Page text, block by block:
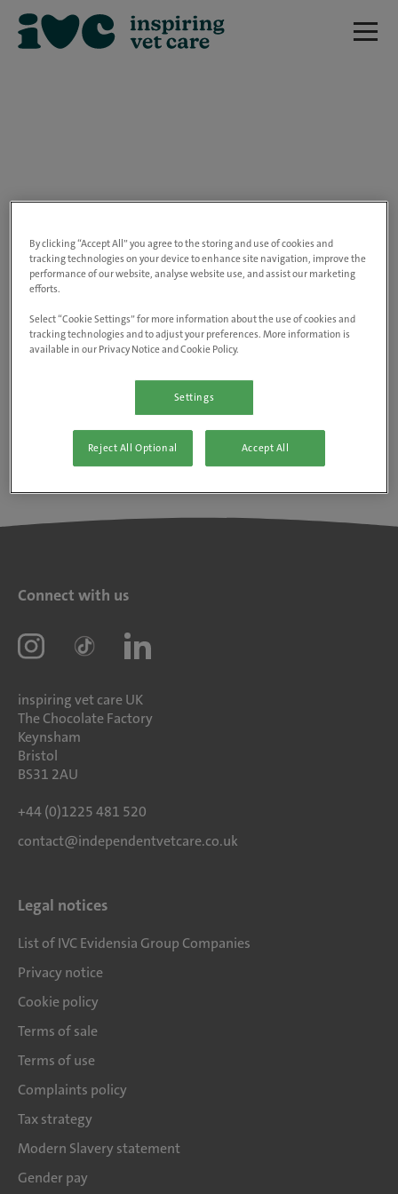
closed.
Please use the link below to view all of our
Go to the careers page
Connect with us
inspiring vet care UK
The Chocolate Factory
Keynsham
Bristol
BS31 2AU
+44 (0)1225 481 520
contact@independentvetcare.co.uk
Legal notices
List of IVC Evidensia Group Companies
Privacy notice
Cookie policy
Terms of sale
Terms of use
Complaints policy
Tax strategy
Modern Slavery statement
Gender pay
By clicking “Accept All” you agree to the storing and use of cookies and
tracking technologies on your device to enhance site navigation, improve the
performance of our website, analyse website use, and assist our marketing
efforts.
Select “Cookie Settings” for more information about the use of cookies and
tracking technologies and to adjust your preferences. More information is
available in our Privacy Notice and Cookie Policy.
Settings
Reject All Optional Accept All